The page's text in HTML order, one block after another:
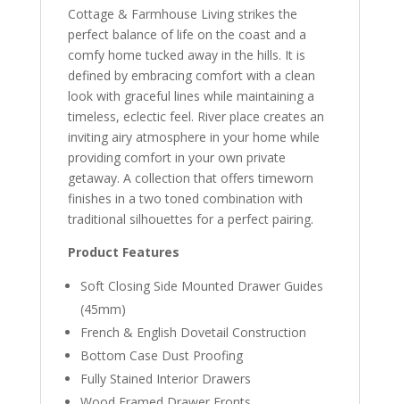
Cottage & Farmhouse Living strikes the
perfect balance of life on the coast and a
comfy home tucked away in the hills. It is
defined by embracing comfort with a clean
look with graceful lines while maintaining a
timeless, eclectic feel. River place creates an
inviting airy atmosphere in your home while
providing comfort in your own private
getaway. A collection that offers timeworn
finishes in a two toned combination with
traditional silhouettes for a perfect pairing.
Product Features
Soft Closing Side Mounted Drawer Guides
(45mm)
French & English Dovetail Construction
Bottom Case Dust Proofing
Fully Stained Interior Drawers